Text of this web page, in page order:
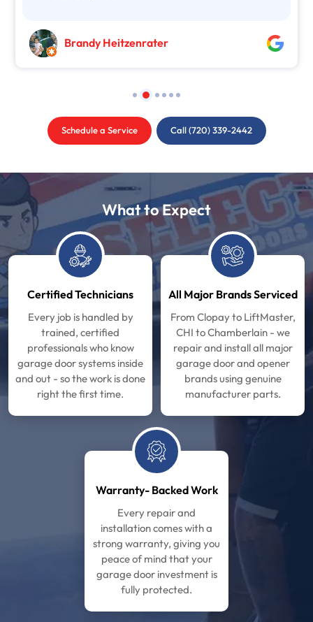
Brandy Heitzenrater
Schedule a Service Call (720) 339-2442
What to Expect
Certified Technicians
Every job is handled by
trained, certified
professionals who know
garage door systems inside
and out - so the work is done
right the first time.
All Major Brands Serviced
From Clopay to LiftMaster,
CHI to Chamberlain - we
repair and install all major
garage door and opener
brands using genuine
manufacturer parts.
Warranty- Backed Work
Every repair and
installation comes with a
strong warranty, giving you
peace of mind that your
garage door investment is
fully protected.